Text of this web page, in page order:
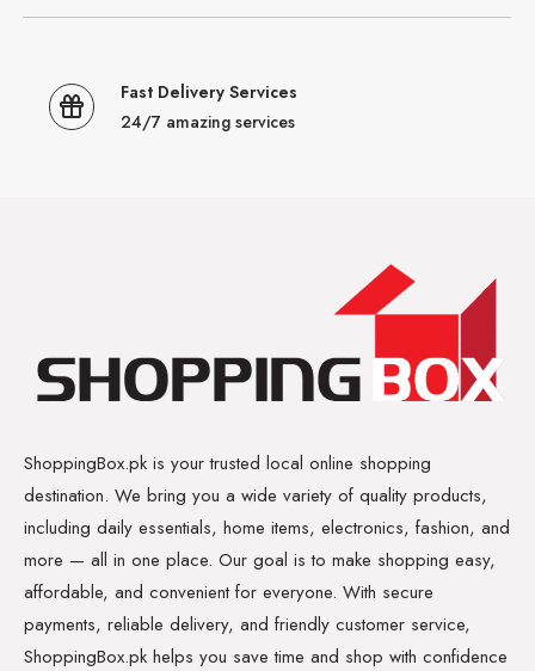
Fast Delivery Services
24/7 amazing services
ShoppingBox.pk is your trusted local online shopping
destination. We bring you a wide variety of quality products,
including daily essentials, home items, electronics, fashion, and
more — all in one place. Our goal is to make shopping easy,
affordable, and convenient for everyone. With secure
payments, reliable delivery, and friendly customer service,
ShoppingBox.pk helps you save time and shop with confidence